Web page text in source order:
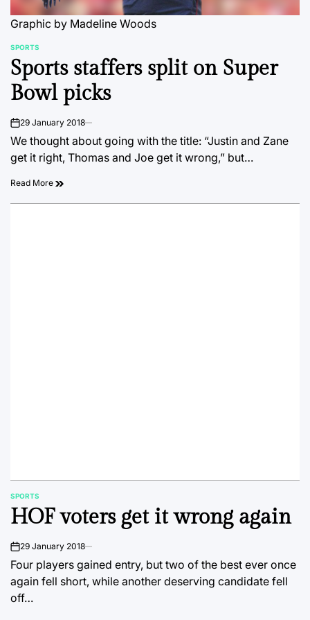
Graphic by Madeline Woods
POSTED
IN
SPORTS
Sports staffers split on Super
Bowl picks
on29 January 2018
We thought about going with the title: “Justin and Zane
get it right, Thomas and Joe get it wrong,” but…
Read More
POSTED
IN
SPORTS
HOF voters get it wrong again
on29 January 2018
Four players gained entry, but two of the best ever once
again fell short, while another deserving candidate fell
off…